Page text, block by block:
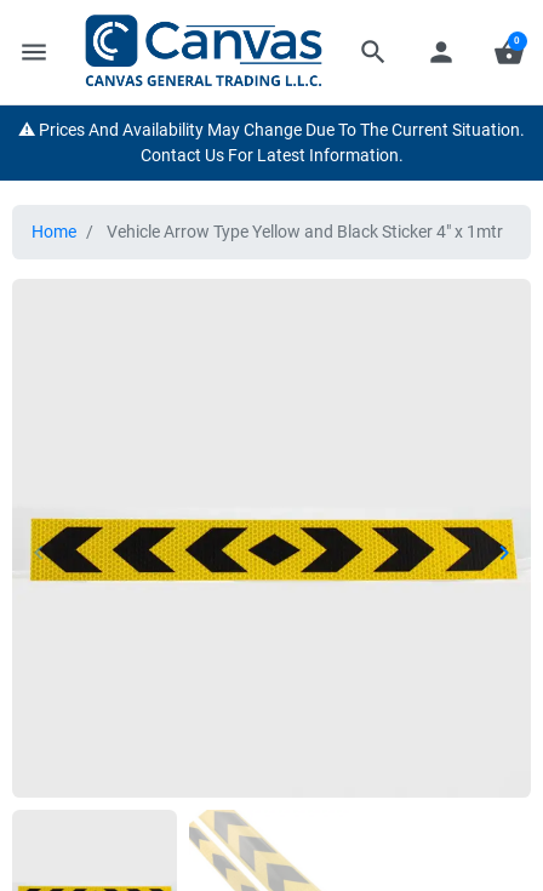
menu search person shopping_basket
0
⚠️ Prices And Availability May Change Due To The Current Situation.
Contact Us For Latest Information.
Home Vehicle Arrow Type Yellow and Black Sticker 4" x 1mtr
Previous
keyboard_arrow_left Next
keyboard_arrow_right